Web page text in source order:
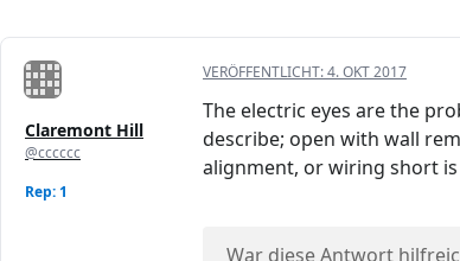
Claremont Hill
@cccccc
Rep: 1
VERÖFFENTLICHT:4. OKT 2017
The electric eyes are the
describe; open with wall
alignment, or wiring short is
War diese Antwort